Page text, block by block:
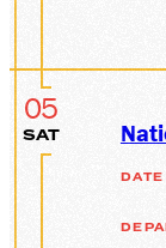
05
SAT
DATE